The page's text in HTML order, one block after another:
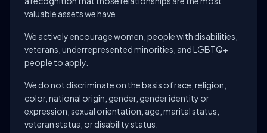
valuable assets we have.
We actively encourage women, people with disabilities,
veterans, underrepresented minorities, and LGBTQ+
people to apply.
We do not discriminate on the basis of race, religion,
color, national origin, gender, gender identity or
expression, sexual orientation, age, marital status,
veteran status, or disability status.